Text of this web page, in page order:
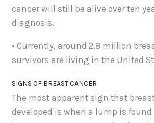
cancer will still be alive over ten
diagnosis.
• Currently, around 2.8 million
survivors are living in the United
SIGNS OF BREAST CANCER
The most apparent sign that
developed is when a lump is found